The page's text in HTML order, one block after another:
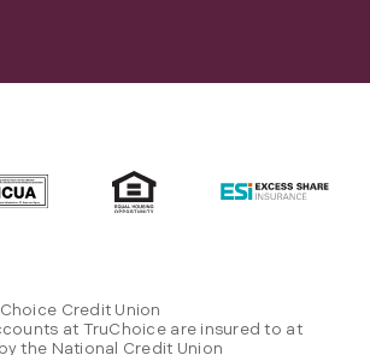
Credit Union
at TruChoice are insured to at
the National Credit Union